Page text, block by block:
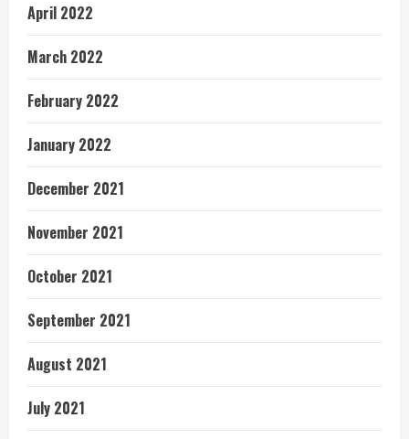
April 2022
March 2022
February 2022
January 2022
December 2021
November 2021
October 2021
September 2021
August 2021
July 2021